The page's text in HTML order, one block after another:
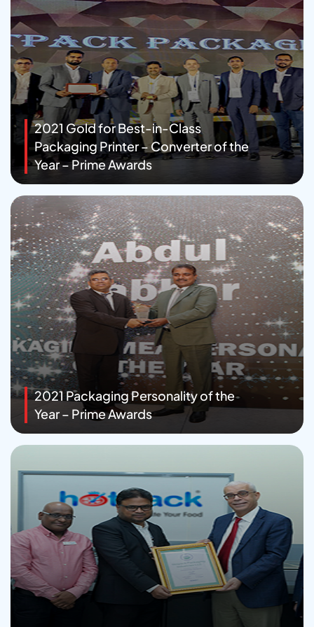
2021 Gold for Best-in-Class
Packaging Printer – Converter of the
Year – Prime Awards
2021 Packaging Personality of the
Year – Prime Awards